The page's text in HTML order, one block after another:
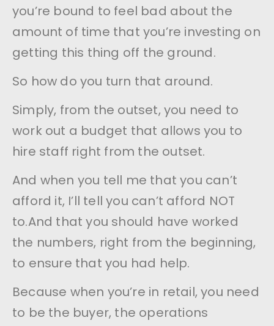
you’re bound to feel bad about the
amount of time that you’re investing on
getting this thing off the ground.
So how do you turn that around.
Simply, from the outset, you need to
work out a budget that allows you to
hire staff right from the outset.
And when you tell me that you can’t
afford it, I’ll tell you can’t afford NOT
to.And that you should have worked
the numbers, right from the beginning,
to ensure that you had help.
Because when you’re in retail, you need
to be the buyer, the operations